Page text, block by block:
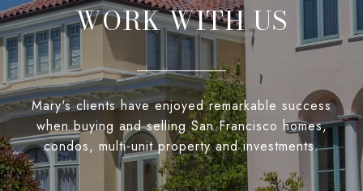
WORK WITH US
Mary's clients have enjoyed remarkable success
when buying and selling San Francisco homes,
condos, multi-unit property and investments.